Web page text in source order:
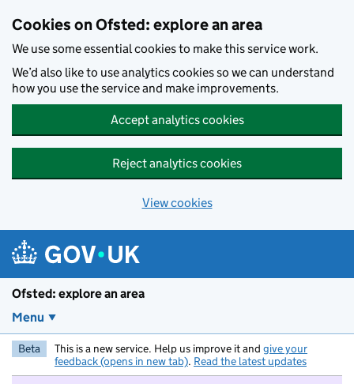
Cookies on Ofsted: explore an area
We use some essential cookies to make this service work.
We’d also like to use analytics cookies so we can understand
how you use the service and make improvements.
Accept analytics cookies
Reject analytics cookies
View cookies
Ofsted: explore an area
Menu
Beta This is a new service. Help us improve it and give your
feedback (opens in new tab). Read the latest updates